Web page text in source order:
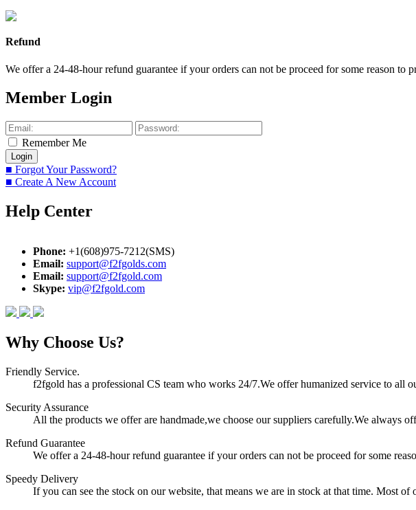
Refund
We offer a 24-48-hour refund guarantee if your orders can not be proceed for some reason to
Member Login
Remember Me
■ Forgot Your Password?
■ Create A New Account
Help Center
Phone: +1(608)975-7212(SMS)
Email: support@f2fgolds.com
Email: support@f2fgold.com
Skype: vip@f2fgold.com
Why Choose Us?
Friendly Service.
f2fgold has a professional CS team who works 24/7.We offer humanized service to all
Security Assurance
All the products we offer are handmade,we choose our suppliers carefully.We always
Refund Guarantee
We offer a 24-48-hour refund guarantee if your orders can not be proceed for some
Speedy Delivery
If you can see the stock on our website, that means we are in stock at that time. Most